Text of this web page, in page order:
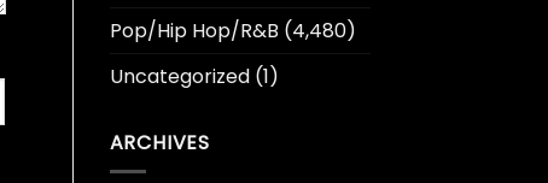
Pop/Hip Hop/R&B (4,480)
Uncategorized(1)
ARCHIVES